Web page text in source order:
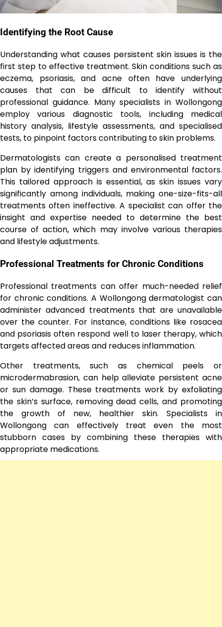
Identifying the Root Cause
Understanding what causes persistent skin issues is the
first step to effective treatment. Skin conditions such as
eczema, psoriasis, and acne often have underlying
causes that can be difficult to identify without
professional guidance. Many specialists in Wollongong
employ various diagnostic tools, including medical
history analysis, lifestyle assessments, and specialised
tests, to pinpoint factors contributing to skin problems.
Dermatologists can create a personalised treatment
plan by identifying triggers and environmental factors.
This tailored approach is essential, as skin issues vary
significantly among individuals, making one-size-fits-all
treatments often ineffective. A specialist can offer the
insight and expertise needed to determine the best
course of action, which may involve various therapies
and lifestyle adjustments.
Professional Treatments for Chronic Conditions
Professional treatments can offer much-needed relief
for chronic conditions. A Wollongong dermatologist can
administer advanced treatments that are unavailable
over the counter. For instance, conditions like rosacea
and psoriasis often respond well to laser therapy, which
targets affected areas and reduces inflammation.
Other treatments, such as chemical peels or
microdermabrasion, can help alleviate persistent acne
or sun damage. These treatments work by exfoliating
the skin’s surface, removing dead cells, and promoting
the growth of new, healthier skin. Specialists in
Wollongong can effectively treat even the most
stubborn cases by combining these therapies with
appropriate medications.